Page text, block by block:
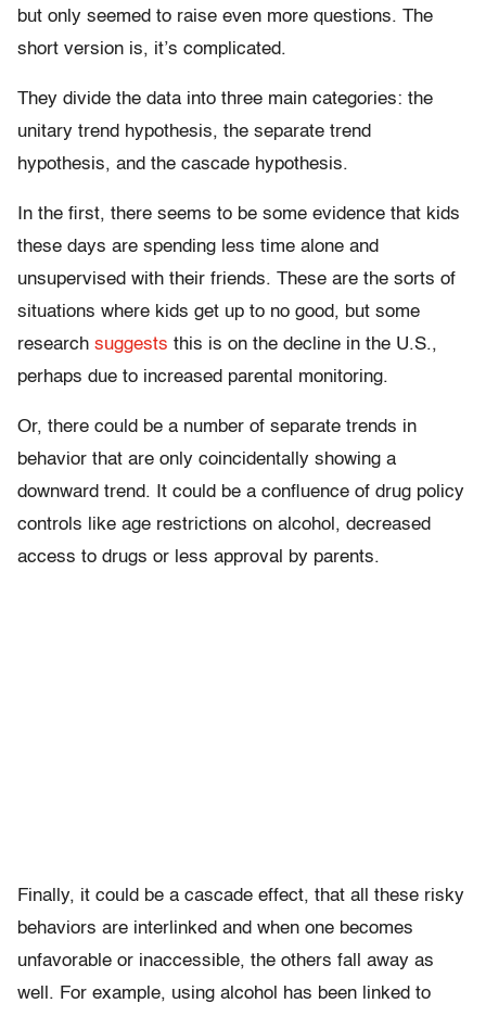
but only seemed to raise even more questions. The
short version is, it’s complicated.
They divide the data into three main categories: the
unitary trend hypothesis, the separate trend
hypothesis, and the cascade hypothesis.
In the first, there seems to be some evidence that kids
these days are spending less time alone and
unsupervised with their friends. These are the sorts of
situations where kids get up to no good, but some
research suggests this is on the decline in the U.S.,
perhaps due to increased parental monitoring.
Or, there could be a number of separate trends in
behavior that are only coincidentally showing a
downward trend. It could be a confluence of drug policy
controls like age restrictions on alcohol, decreased
access to drugs or less approval by parents.
Finally, it could be a cascade effect, that all these risky
behaviors are interlinked and when one becomes
unfavorable or inaccessible, the others fall away as
well. For example, using alcohol has been linked to